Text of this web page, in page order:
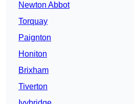
Newton Abbot
Torquay
Paignton
Honiton
Brixham
Tiverton